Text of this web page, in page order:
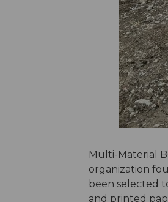
Multi-Material
organization
been selected
and printed